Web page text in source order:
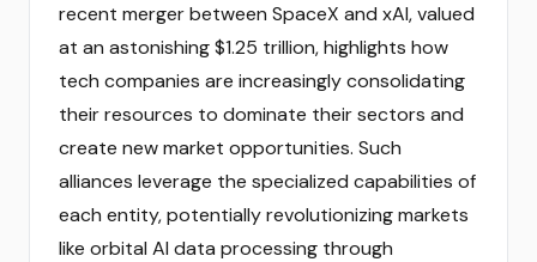
recent merger between SpaceX and xAI, valued
at an astonishing $1.25 trillion, highlights how
tech companies are increasingly consolidating
their resources to dominate their sectors and
create new market opportunities. Such
alliances leverage the specialized capabilities of
each entity, potentially revolutionizing markets
like orbital AI data processing through